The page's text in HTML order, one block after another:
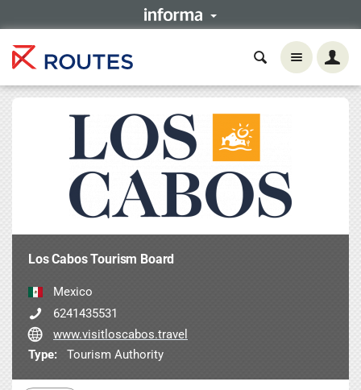
Los Cabos Tourism Board
Mexico
6241435531
www.visitloscabos.travel
Type:
Tourism Authority